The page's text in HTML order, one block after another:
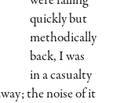
quickly but
methodically
back, I was
in a casualty
the noise of it